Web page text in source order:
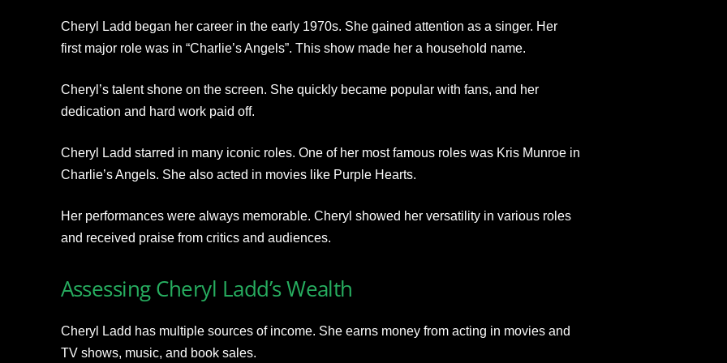
Cheryl Ladd began her career in the early 1970s. She gained attention as a singer. Her
first major role was in “Charlie’s Angels”. This show made her a household name.
Cheryl’s talent shone on the screen. She quickly became popular with fans, and her
dedication and hard work paid off.
Cheryl Ladd starred in many iconic roles. One of her most famous roles was Kris Munroe in
Charlie’s Angels. She also acted in movies like Purple Hearts.
Her performances were always memorable. Cheryl showed her versatility in various roles
and received praise from critics and audiences.
Assessing Cheryl Ladd’s Wealth
Cheryl Ladd has multiple sources of income. She earns money from acting in movies and
TV shows, music, and book sales.